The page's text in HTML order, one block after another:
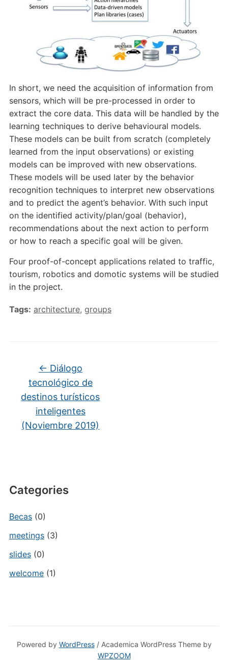
In short, we need the acquisition of information from
sensors, which will be pre-processed in order to
extract the core data. This data will be handled by the
learning techniques to derive behavioural models.
These models can be built from scratch (completely
learned from the input observations) or existing
models can be improved with new observations.
These models will be used later by the behavior
recognition techniques to interpret new observations
and to predict the agent’s behavior. With such input
on the identified activity/plan/goal (behavior),
recommendations about the next action to perform
or how to reach a specific goal will be given.
Four proof-of-concept applications related to traffic,
tourism, robotics and domotic systems will be studied
in the project.
Tags: architecture, groups
← Diálogo
tecnológico de
destinos turísticos
inteligentes
(Noviembre 2019)
Categories
Becas(0)
meetings(3)
slides(0)
welcome(1)
Powered by WordPress/ Academica WordPress Theme by
WPZOOM